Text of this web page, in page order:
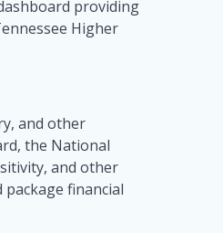
providing
Higher
and other
the National
and other
financial